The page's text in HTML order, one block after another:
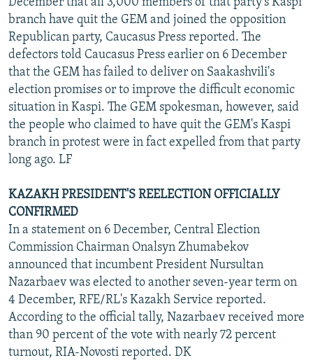
branch have quit the GEM and joined the opposition
Republican party, Caucasus Press reported. The
defectors told Caucasus Press earlier on 6 December
that the GEM has failed to deliver on Saakashvili's
election promises or to improve the difficult economic
situation in Kaspi. The GEM spokesman, however, said
the people who claimed to have quit the GEM's Kaspi
branch in protest were in fact expelled from that party
long ago. LF
KAZAKH PRESIDENT'S REELECTION OFFICIALLY
CONFIRMED
In a statement on 6 December, Central Election
Commission Chairman Onalsyn Zhumabekov
announced that incumbent President Nursultan
Nazarbaev was elected to another seven-year term on
4 December, RFE/RL's Kazakh Service reported.
According to the official tally, Nazarbaev received more
than 90 percent of the vote with nearly 72 percent
turnout, RIA-Novosti reported. DK